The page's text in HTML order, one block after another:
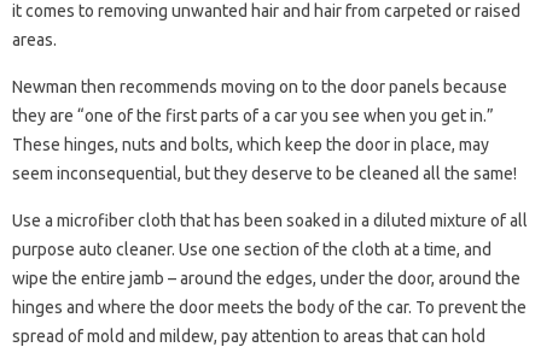
it comes to removing unwanted hair and hair from carpeted or raised
areas.
Newman then recommends moving on to the door panels because
they are “one of the first parts of a car you see when you get in.”
These hinges, nuts and bolts, which keep the door in place, may
seem inconsequential, but they deserve to be cleaned all the same!
Use a microfiber cloth that has been soaked in a diluted mixture of all
purpose auto cleaner. Use one section of the cloth at a time, and
wipe the entire jamb – around the edges, under the door, around the
hinges and where the door meets the body of the car. To prevent the
spread of mold and mildew, pay attention to areas that can hold